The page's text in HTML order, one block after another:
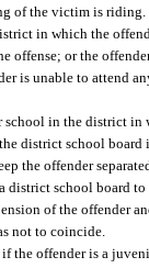
of the victim is
in which the
or the
is unable to attend
in the district
district school
the offender
district school board
of the offender
not to coincide.
the offender is a